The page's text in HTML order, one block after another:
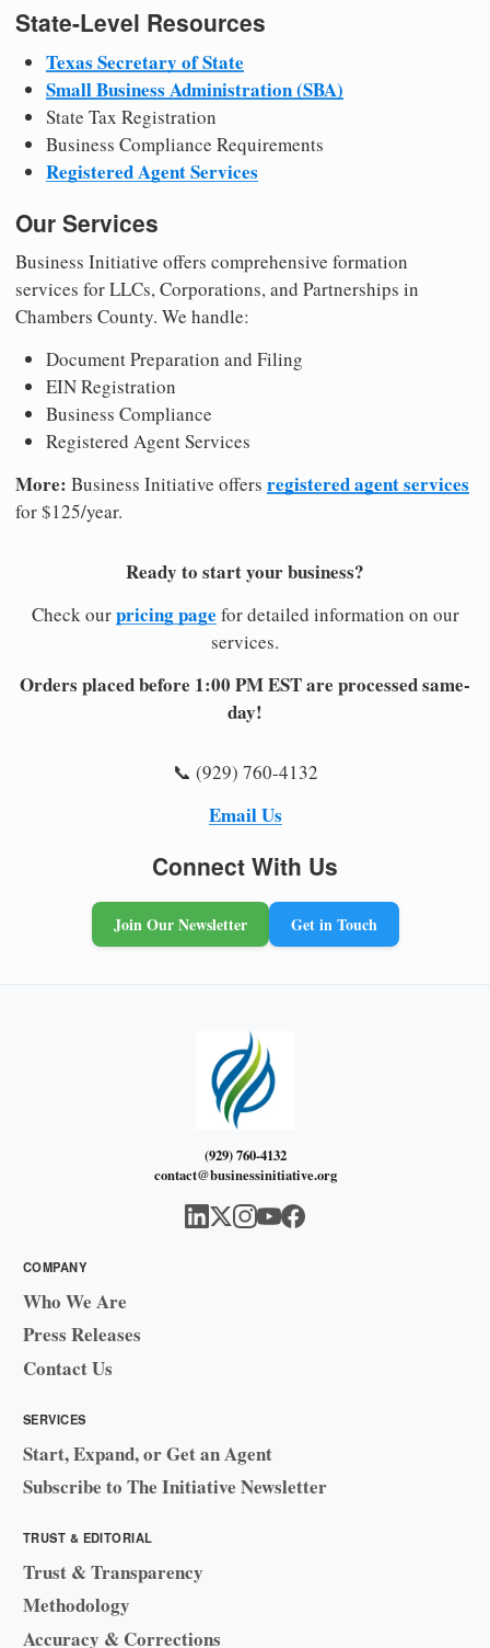
State-Level Resources
Texas Secretary of State
Small Business Administration (SBA)
State Tax Registration
Business Compliance Requirements
Registered Agent Services
Our Services
Business Initiative offers comprehensive formation
services for LLCs, Corporations, and Partnerships in
Chambers County. We handle:
Document Preparation and Filing
EIN Registration
Business Compliance
Registered Agent Services
More: Business Initiative offers registered agent services
for $125/year.
Ready to start your business?
Check ourpricing page for detailed information on our
services.
Orders placed before 1:00 PM EST are processed same-
day!
📞 (929) 760-4132
Email Us
Connect With Us
Join Our Newsletter Get in Touch
(929) 760-4132
contact@businessinitiative.org
COMPANY
Who We Are
Press Releases
Contact Us
SERVICES
Start, Expand, or Get an Agent
Subscribe to The Initiative Newsletter
TRUST & EDITORIAL
Trust & Transparency
Methodology
Accuracy & Corrections